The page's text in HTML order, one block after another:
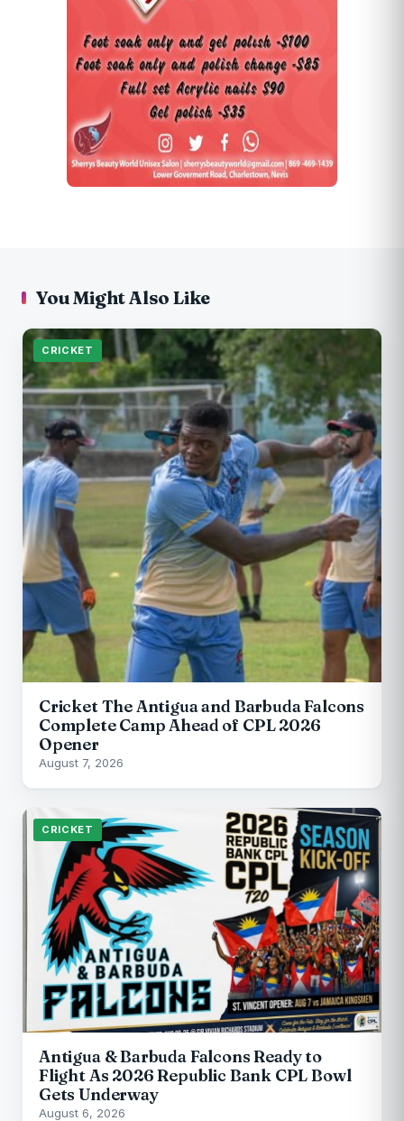
You Might Also Like
CRICKET
Cricket The Antigua and Barbuda Falcons
Complete Camp Ahead of CPL 2026
Opener
August 7, 2026
CRICKET
Antigua & Barbuda Falcons Ready to
Flight As 2026 Republic Bank CPL Bowl
Gets Underway
August 6, 2026